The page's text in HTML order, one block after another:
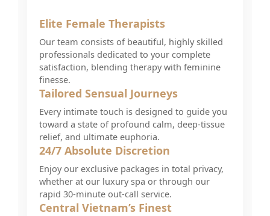
Elite Female Therapists
Our team consists of beautiful, highly skilled
professionals dedicated to your complete
satisfaction, blending therapy with feminine
finesse.
Tailored Sensual Journeys
Every intimate touch is designed to guide you
toward a state of profound calm, deep-tissue
relief, and ultimate euphoria.
24/7 Absolute Discretion
Enjoy our exclusive packages in total privacy,
whether at our luxury spa or through our
rapid 30-minute out-call service.
Central Vietnam’s Finest